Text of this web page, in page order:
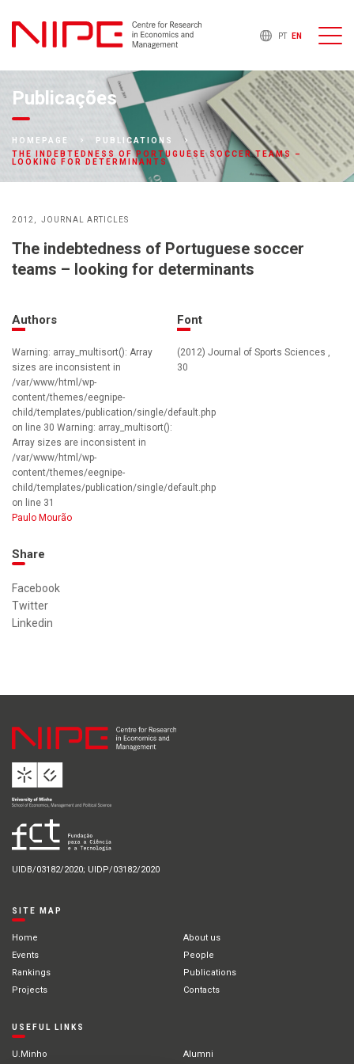
PT EN
Publicações
HOMEPAGE
PUBLICATIONS
THE INDEBTEDNESS OF PORTUGUESE SOCCER TEAMS –
LOOKING FOR DETERMINANTS
2012 JOURNAL ARTICLES
The indebtedness of Portuguese soccer
teams – looking for determinants
Authors
Warning: array_multisort(): Array
sizes are inconsistent in
/var/www/html/wp-
content/themes/eegnipe-
child/templates/publication/single/default.php
on line 30 Warning: array_multisort():
Array sizes are inconsistent in
/var/www/html/wp-
content/themes/eegnipe-
child/templates/publication/single/default.php
on line 31
Paulo Mourão
Font
(2012) Journal of Sports Sciences ,
30
Share
Facebook
Twitter
Linkedin
UIDB/03182/2020; UIDP/03182/2020
SITE MAP
Home
About us
Events
People
Rankings
Publications
Projects
Contacts
USEFUL LINKS
U.Minho Alumni